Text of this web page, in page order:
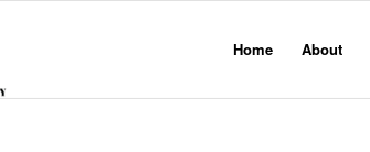
Home About